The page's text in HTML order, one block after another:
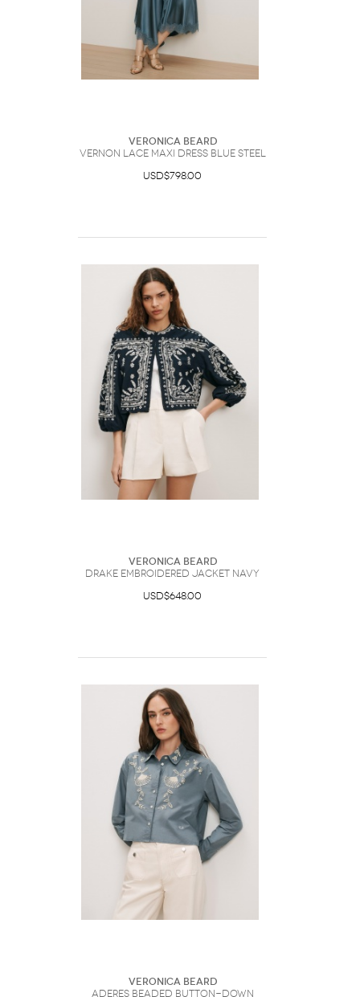
Veronica Beard
Vernon Lace Maxi Dress Blue Steel
USD$798.00
Veronica Beard
Drake Embroidered Jacket Navy
USD$648.00
Veronica Beard
Aderes Beaded Button-Down